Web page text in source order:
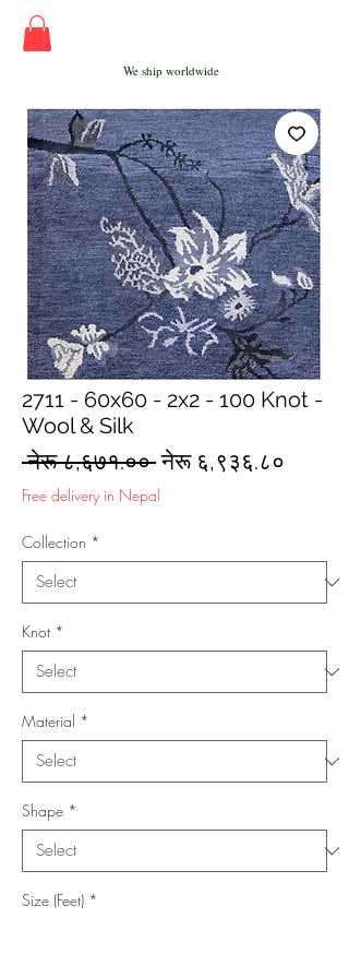
We ship worldwide
2711 - 60x60 - 2x2 - 100 Knot -
Wool & Silk
नेरू ८,६७१.०० Regular
Price
नेरू ६,९३६.८०
Free delivery in Nepal
Collection *
Knot *
Material *
Shape *
Size (Feet) *